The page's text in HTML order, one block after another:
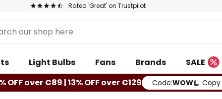
Rated 'Great' on Trustpilot
Light Bulbs Fans Brands
SALE
OFF over €89 | 13% OFF over €129 Code:WOW Copy